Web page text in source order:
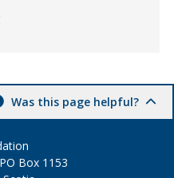
Was this page helpful?
Box 1153